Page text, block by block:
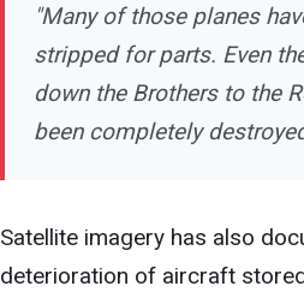
"Many of those planes
stripped for parts. Even
down the Brothers to the
been completely
Satellite imagery has also
deterioration of aircraft